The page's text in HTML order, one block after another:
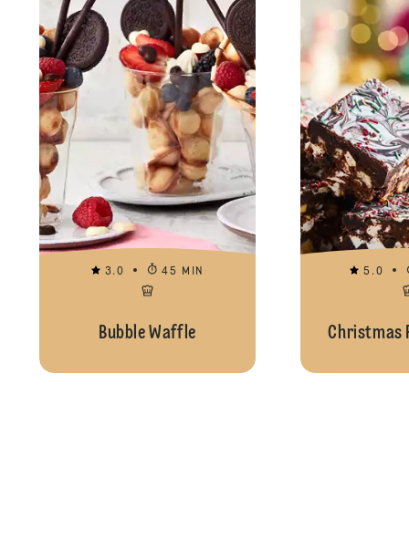
3.0 45 MIN
Bubble Waffle
5.0
Christmas